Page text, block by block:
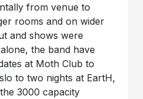
from venue to
rooms and on wider
and shows were
the band have
at Moth Club to
to two nights at EartH,
3000 capacity